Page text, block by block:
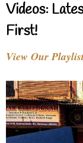
Videos:
First!
View Our